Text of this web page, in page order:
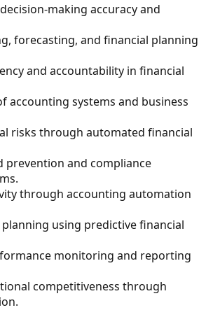
making accuracy and
forecasting, and financial planning
and accountability in financial
accounting systems and business
risks through automated financial
prevention and compliance
through accounting automation
using predictive financial
monitoring and reporting
competitiveness through